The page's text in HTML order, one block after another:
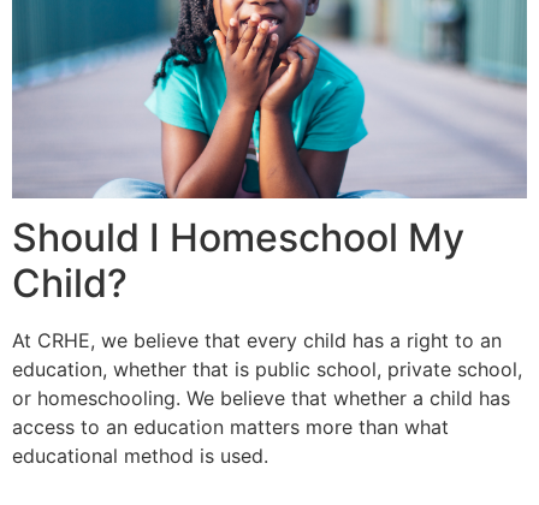
Should I Homeschool My
Child?
At CRHE, we believe that every child has a right to an
education, whether that is public school, private school,
or homeschooling. We believe that whether a child has
access to an education matters more than what
educational method is used.